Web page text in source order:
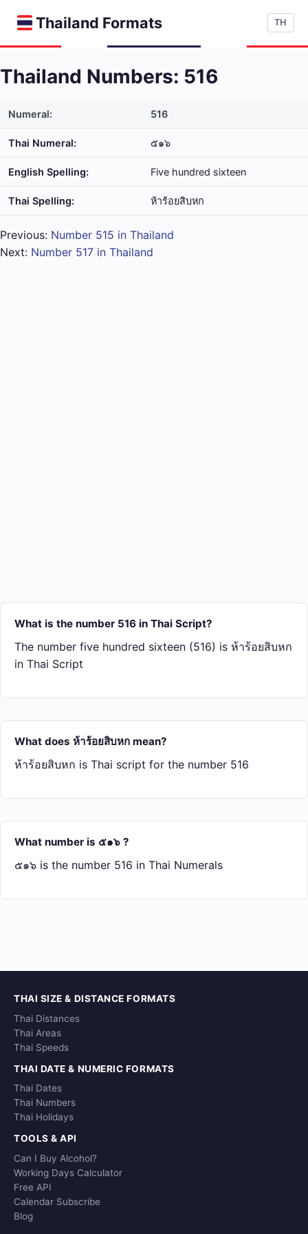
Thailand Formats TH
Thailand Numbers: 516
Numeral: 516
Thai Numeral: ๕๑๖
English Spelling: Five hundred sixteen
Thai Spelling: ห้า​ร้อย​สิบ​หก
Previous: Number 515 in Thailand
Next: Number 517 in Thailand
What is the number 516 in Thai Script?
The number five hundred sixteen (516) is ห้า​ร้อย​สิบ​หก
in Thai Script
What does ห้า​ร้อย​สิบ​หก mean?
ห้า​ร้อย​สิบ​หก is Thai script for the number 516
What number is ๕๑๖ ?
๕๑๖ is the number 516 in Thai Numerals
THAI SIZE & DISTANCE FORMATS
Thai Distances
Thai Areas
Thai Speeds
THAI DATE & NUMERIC FORMATS
Thai Dates
Thai Numbers
Thai Holidays
TOOLS & API
Can I Buy Alcohol?
Working Days Calculator
Free API
Calendar Subscribe
Blog